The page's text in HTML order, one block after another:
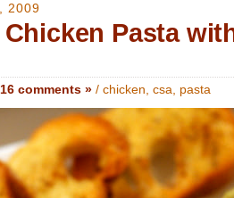
2009
Pasta
16 comments » / chicken csa pasta